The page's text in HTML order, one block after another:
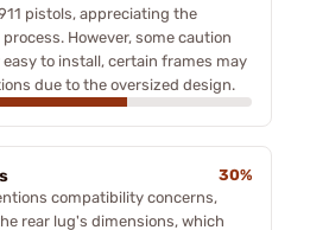
pistols, appreciating the
However, some caution
to install, certain frames may
due to the oversized design.
30%
compatibility concerns,
rear lug's dimensions, which